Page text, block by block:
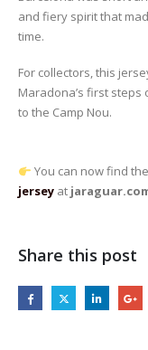
and fiery spirit that
time.
For collectors, this
Maradona’s first
to the Camp Nou.
You can now find the
jersey at
Share this post